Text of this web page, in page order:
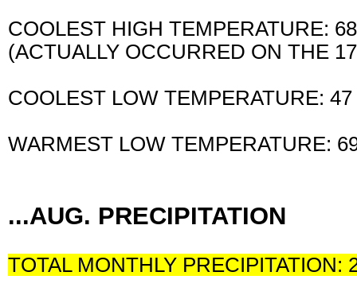
COOLEST HIGH TEMPERATURE:
(ACTUALLY OCCURRED ON THE
COOLEST LOW TEMPERATURE:
WARMEST LOW TEMPERATURE:
...AUG. PRECIPITATION
TOTAL MONTHLY